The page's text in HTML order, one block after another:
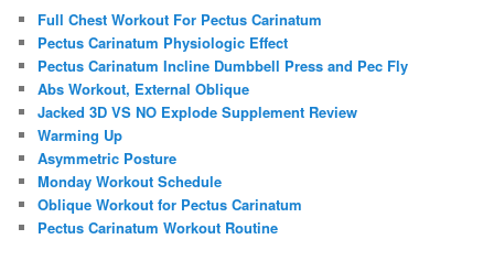
Full Chest Workout For Pectus Carinatum
Pectus Carinatum Physiologic Effect
Pectus Carinatum Incline Dumbbell Press and Pec Fly
Abs Workout, External Oblique
Jacked 3D VS NO Explode Supplement Review
Warming Up
Asymmetric Posture
Monday Workout Schedule
Oblique Workout for Pectus Carinatum
Pectus Carinatum Workout Routine